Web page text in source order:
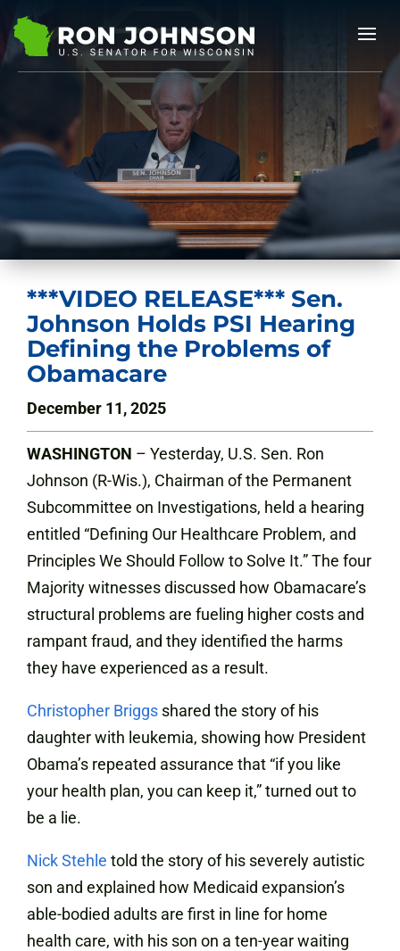
***VIDEO RELEASE*** Sen.
Johnson Holds PSI Hearing
Defining the Problems of
Obamacare
December 11, 2025
WASHINGTON – Yesterday, U.S. Sen. Ron
Johnson (R-Wis.), Chairman of the Permanent
Subcommittee on Investigations, held a hearing
entitled “Defining Our Healthcare Problem, and
Principles We Should Follow to Solve It.” The four
Majority witnesses discussed how Obamacare’s
structural problems are fueling higher costs and
rampant fraud, and they identified the harms
they have experienced as a result.
Christopher Briggs shared the story of his
daughter with leukemia, showing how President
Obama’s repeated assurance that “if you like
your health plan, you can keep it,” turned out to
be a lie.
Nick Stehle told the story of his severely autistic
son and explained how Medicaid expansion’s
able-bodied adults are first in line for home
health care, with his son on a ten-year waiting